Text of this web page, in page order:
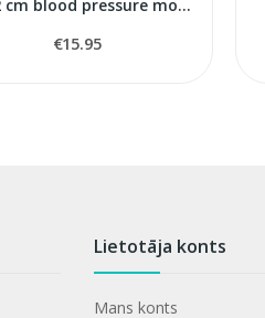
22-52 cm blood pressure monitors cuff
€15.95
Lietotāja konts
Mans konts